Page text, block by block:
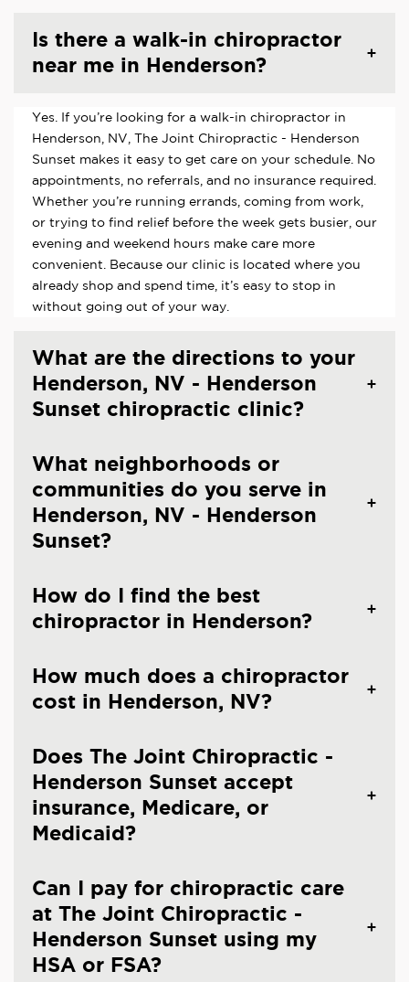
Is there a walk-in chiropractor
near me in Henderson?
Yes. If you’re looking for a walk-in chiropractor in
Henderson, NV, The Joint Chiropractic - Henderson
Sunset makes it easy to get care on your schedule. No
appointments, no referrals, and no insurance required.
Whether you’re running errands, coming from work,
or trying to find relief before the week gets busier, our
evening and weekend hours make care more
convenient. Because our clinic is located where you
already shop and spend time, it’s easy to stop in
without going out of your way.
What are the directions to your
Henderson, NV - Henderson
Sunset chiropractic clinic?
What neighborhoods or
communities do you serve in
Henderson, NV - Henderson
Sunset?
How do I find the best
chiropractor in Henderson?
How much does a chiropractor
cost in Henderson, NV?
Does The Joint Chiropractic -
Henderson Sunset accept
insurance, Medicare, or
Medicaid?
Can I pay for chiropractic care
at The Joint Chiropractic -
Henderson Sunset using my
HSA or FSA?